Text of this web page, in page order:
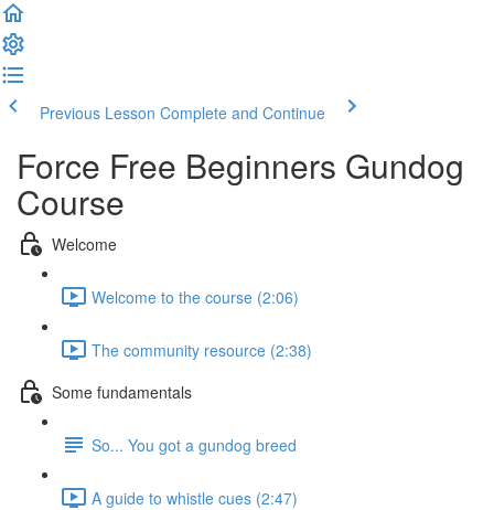
Previous Lesson Complete and Continue
Force Free Beginners Gundog
Course
Welcome
Welcome to the course (2:06)
The community resource (2:38)
Some fundamentals
So... You got a gundog breed
A guide to whistle cues (2:47)